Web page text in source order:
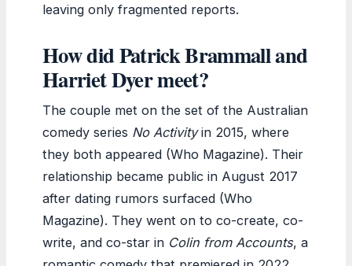
leaving only fragmented reports.
How did Patrick Brammall and
Harriet Dyer meet?
The couple met on the set of the Australian
comedy series No Activityin 2015, where
they both appeared (Who Magazine). Their
relationship became public in August 2017
after dating rumors surfaced (Who
Magazine). They went on to co-create, co-
write, and co-star in Colin from Accounts, a